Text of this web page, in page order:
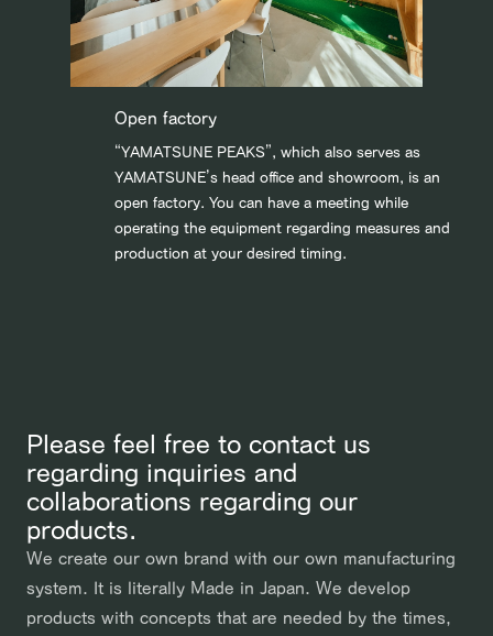
Open factory
“YAMATSUNE PEAKS”, which also serves as
YAMATSUNE’s head office and showroom, is an
open factory. You can have a meeting while
operating the equipment regarding measures and
production at your desired timing.
Please feel free to contact us
regarding inquiries and
collaborations regarding our
products.
We create our own brand with our own manufacturing
system. It is literally Made in Japan. We develop
products with concepts that are needed by the times,